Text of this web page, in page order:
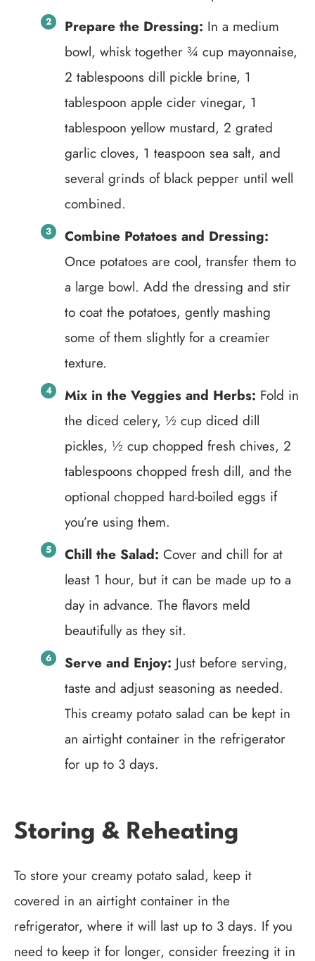
Prepare the Dressing: In a medium
bowl, whisk together ¾ cup mayonnaise,
2 tablespoons dill pickle brine, 1
tablespoon apple cider vinegar, 1
tablespoon yellow mustard, 2 grated
garlic cloves, 1 teaspoon sea salt, and
several grinds of black pepper until well
combined.
Combine Potatoes and Dressing:
Once potatoes are cool, transfer them to
a large bowl. Add the dressing and stir
to coat the potatoes, gently mashing
some of them slightly for a creamier
texture.
Mix in the Veggies and Herbs: Fold in
the diced celery, ½ cup diced dill
pickles, ½ cup chopped fresh chives, 2
tablespoons chopped fresh dill, and the
optional chopped hard-boiled eggs if
you’re using them.
Chill the Salad: Cover and chill for at
least 1 hour, but it can be made up to a
day in advance. The flavors meld
beautifully as they sit.
Serve and Enjoy: Just before serving,
taste and adjust seasoning as needed.
This creamy potato salad can be kept in
an airtight container in the refrigerator
for up to 3 days.
Storing & Reheating
To store your creamy potato salad, keep it
covered in an airtight container in the
refrigerator, where it will last up to 3 days. If you
need to keep it for longer, consider freezing it in